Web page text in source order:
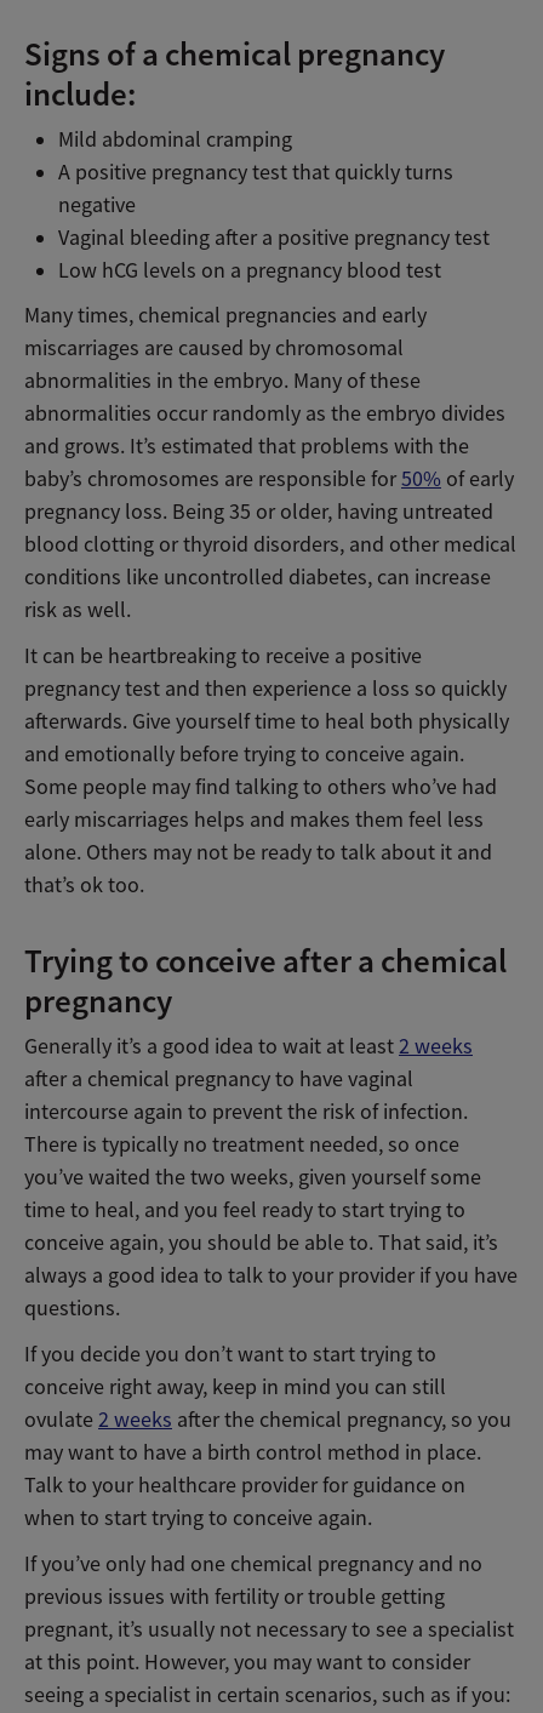
Signs of a chemical pregnancy
include:
Mild abdominal cramping
A positive pregnancy test that quickly turns
negative
Vaginal bleeding after a positive pregnancy test
Low hCG levels on a pregnancy blood test
Many times, chemical pregnancies and early
miscarriages are caused by chromosomal
abnormalities in the embryo. Many of these
abnormalities occur randomly as the embryo divides
and grows. It’s estimated that problems with the
baby’s chromosomes are responsible for50% of early
pregnancy loss. Being 35 or older, having untreated
blood clotting or thyroid disorders, and other medical
conditions like uncontrolled diabetes, can increase
risk as well.
It can be heartbreaking to receive a positive
pregnancy test and then experience a loss so quickly
afterwards. Give yourself time to heal both physically
and emotionally before trying to conceive again.
Some people may find talking to others who’ve had
early miscarriages helps and makes them feel less
alone. Others may not be ready to talk about it and
that’s ok too.
Trying to conceive after a chemical
pregnancy
Generally it’s a good idea to wait at least2 weeks
after a chemical pregnancy to have vaginal
intercourse again to prevent the risk of infection.
There is typically no treatment needed, so once
you’ve waited the two weeks, given yourself some
time to heal, and you feel ready to start trying to
conceive again, you should be able to. That said, it’s
always a good idea to talk to your provider if you have
questions.
If you decide you don’t want to start trying to
conceive right away, keep in mind you can still
ovulate2 weeks after the chemical pregnancy, so you
may want to have a birth control method in place.
Talk to your healthcare provider for guidance on
when to start trying to conceive again.
If you’ve only had one chemical pregnancy and no
previous issues with fertility or trouble getting
pregnant, it’s usually not necessary to see a specialist
at this point. However, you may want to consider
seeing a specialist in certain scenarios, such as if you: